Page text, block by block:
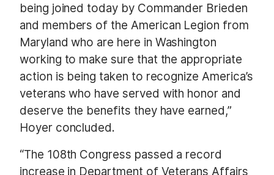
being joined today by Commander Brieden
and members of the American Legion from
Maryland who are here in Washington
working to make sure that the appropriate
action is being taken to recognize America’s
veterans who have served with honor and
deserve the benefits they have earned,”
Hoyer concluded.
“The 108th Congress passed a record
increase in Department of Veterans Affairs